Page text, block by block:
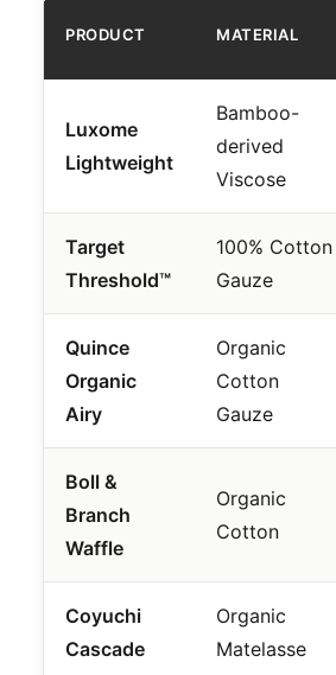
PRODUCT MATERIAL
Luxome
Lightweight
Bamboo-
derived
Viscose
Target
Threshold™
100% Cotton
Gauze
Quince
Organic
Airy
Organic
Cotton
Gauze
Boll &
Branch
Waffle
Organic
Cotton
Coyuchi
Cascade
Organic
Matelasse